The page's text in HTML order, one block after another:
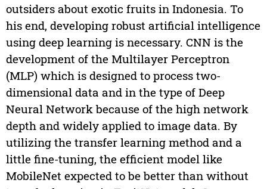
outsiders about exotic fruits in Indonesia. To
his end, developing robust artificial intelligence
using deep learning is necessary. CNN is the
development of the Multilayer Perceptron
(MLP) which is designed to process two-
dimensional data and in the type of Deep
Neural Network because of the high network
depth and widely applied to image data. By
utilizing the transfer learning method and a
little fine-tuning, the efficient model like
MobileNet expected to be better than without